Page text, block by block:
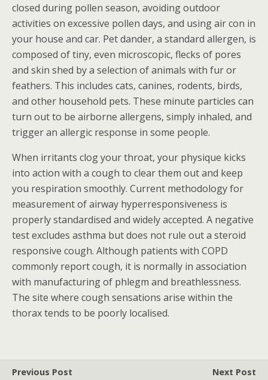
closed during pollen season, avoiding outdoor
activities on excessive pollen days, and using air con in
your house and car. Pet dander, a standard allergen, is
composed of tiny, even microscopic, flecks of pores
and skin shed by a selection of animals with fur or
feathers. This includes cats, canines, rodents, birds,
and other household pets. These minute particles can
turn out to be airborne allergens, simply inhaled, and
trigger an allergic response in some people.
When irritants clog your throat, your physique kicks
into action with a cough to clear them out and keep
you respiration smoothly. Current methodology for
measurement of airway hyperresponsiveness is
properly standardised and widely accepted. A negative
test excludes asthma but does not rule out a steroid
responsive cough. Although patients with COPD
commonly report cough, it is normally in association
with manufacturing of phlegm and breathlessness.
The site where cough sensations arise within the
thorax tends to be poorly localised.
Previous Post Next Post